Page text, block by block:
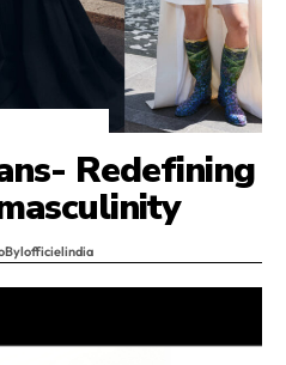
Redefining
Bylofficielindia